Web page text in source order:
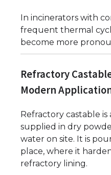
In incinerators with
frequent thermal
become more
Refractory
Modern
Refractory castable
supplied in dry
water on site. It is
place, where it
refractory lining.